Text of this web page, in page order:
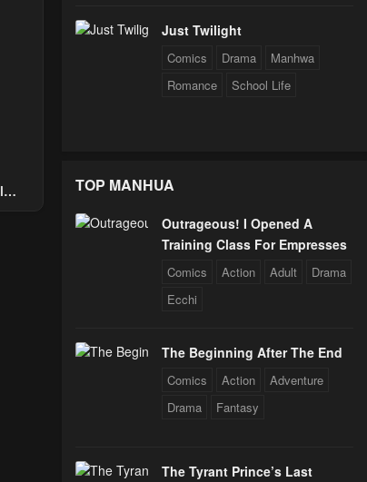
Just Twilight
Comics Drama
Manhwa
Romance
School Life
TOP MANHUA
Outrageous! I Opened A
Training Class For Empresses
Comics Action Adult
Drama
Ecchi
The Beginning After The End
Comics Action
Adventure
Drama
Fantasy
The Tyrant Prince’s Last